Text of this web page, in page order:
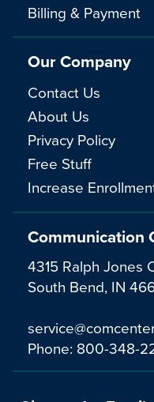
Communication
4315 Ralph Jones
South Bend, IN
Phone: 800-348-
Billing & Payment
Our Company
Contact Us
About Us
Privacy Policy
Free Stuff
Increase